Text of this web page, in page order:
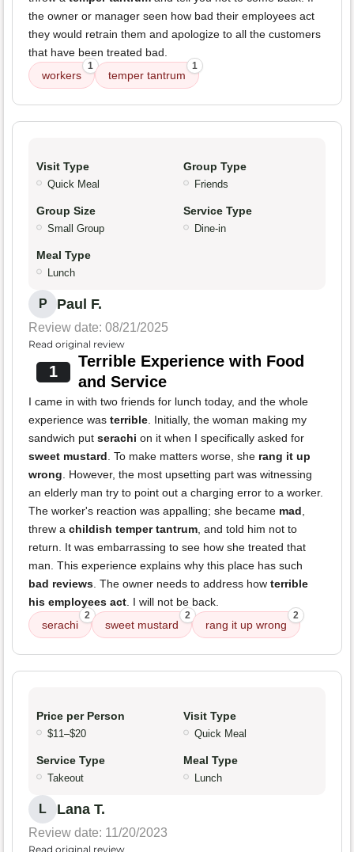
the owner or manager seen how bad their employees act
they would retrain them and apologize to all the customers
that have been treated bad.
workers
1
temper tantrum
1
Visit Type
Quick Meal
Group Type
Friends
Group Size
Small Group
Service Type
Dine-in
Meal Type
Lunch
P Paul F.
Review date: 08/21/2025
Read original review
1
Terrible Experience with Food
and Service
I came in with two friends for lunch today, and the whole
experience was terrible. Initially, the woman making my
sandwich put serachi on it when I specifically asked for
sweet mustard. To make matters worse, she rang it up
wrong. However, the most upsetting part was witnessing
an elderly man try to point out a charging error to a worker.
The worker's reaction was appalling; she became mad,
threw a childish temper tantrum, and told him not to
return. It was embarrassing to see how she treated that
man. This experience explains why this place has such
bad reviews. The owner needs to address how terrible
his employees act. I will not be back.
serachi
2
sweet mustard
2
rang it up wrong
2
Price per Person
$11–$20
Visit Type
Quick Meal
Service Type
Takeout
Meal Type
Lunch
L Lana T.
Review date: 11/20/2023
Read original review